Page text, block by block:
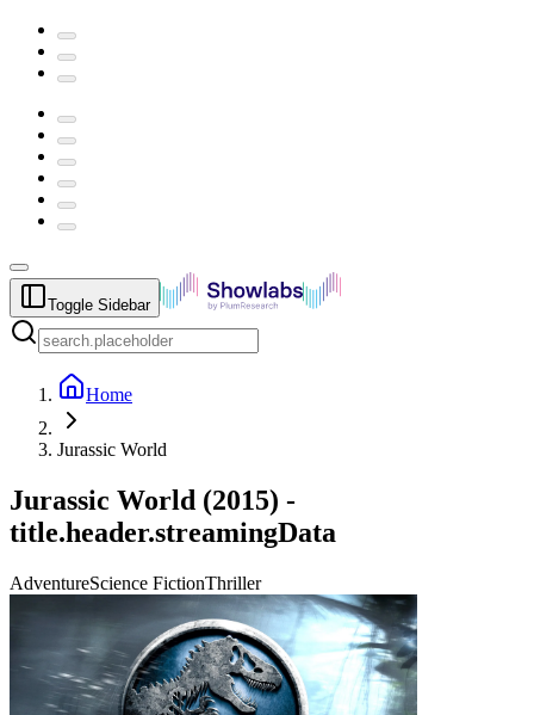
Toggle Sidebar
Home
Jurassic World
Jurassic World (2015) -
title.header.streamingData
AdventureScience FictionThriller